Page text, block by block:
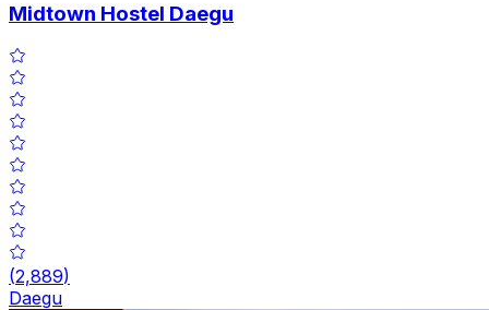
Midtown Hostel Daegu
(2,889)
Daegu